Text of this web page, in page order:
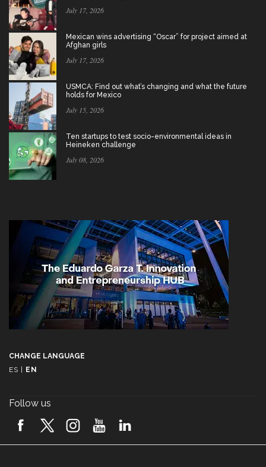
July 17, 2026
Mexican wins advertising “Oscar” for project aimed at
Afghan girls
July 17, 2026
USMCA: Find out what’s changing and what the future
holds for Mexico
July 15, 2026
Ten startups to test socio-environmental ideas in
Heineken challenge
July 08, 2026
CHANGE LANGUAGE
ES
EN
Follow us